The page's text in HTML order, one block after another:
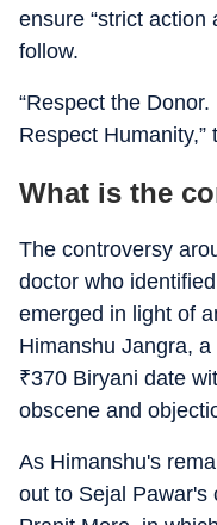
ensure “strict action
follow.
“Respect the
Respect
What is the
The controversy
doctor who
emerged in light of
Himanshu Jangra,
₹370 Biryani date
obscene and
As Himanshu's
out to Sejal Pawar's